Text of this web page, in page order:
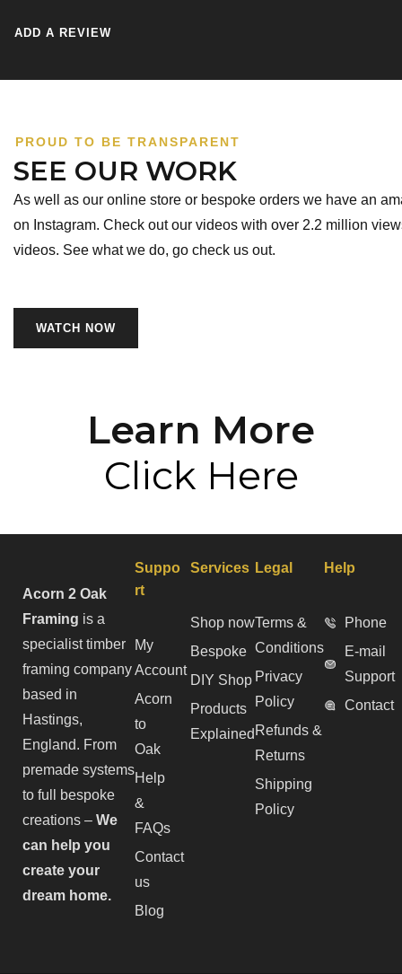
ADD A REVIEW
PROUD TO BE TRANSPARENT
SEE OUR WORK
As well as our online store or bespoke orders we have an
on Instagram. Check out our videos with over 2.2 million
videos. See what we do, go check us out.
WATCH NOW
Learn More
Click Here
Acorn 2 Oak
Framing is a
specialist timber
framing company
based in
Hastings,
England. From
premade systems
to full bespoke
creations – We
can help you
create your
dream home.
Suppo
rt
My
Account
Acorn
to
Oak
Help
&
FAQs
Contact
us
Blog
Services
Shop now
Bespoke
DIY Shop
Products
Explained
Legal
Terms &
Conditions
Privacy
Policy
Refunds &
Returns
Shipping
Policy
Help
Phone
E-mail
Support
Contact